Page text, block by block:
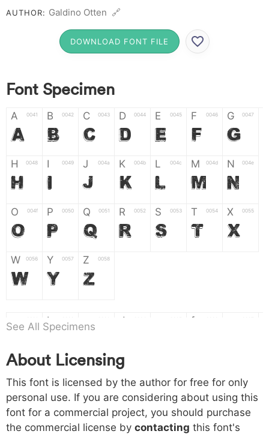
AUTHOR: Galdino Otten 🔗
DOWNLOAD FONT FILE
Font Specimen
A 0041
A
B 0042
B
C 0043
C
D 0044
D
E 0045
E
F 0046
F
G 0047
G
H 0048
H
I 0049
I
J 004a
J
K 004b
K
L 004c
L
M 004d
M
N 004e
N
O 004f
O
P 0050
P
Q 0051
Q
R 0052
R
S 0053
S
T 0054
T
X 0055
X
W 0056
W
Y 0057
Y
Z 0058
Z
a b d f
h 0068
h
i 0069
i
j 006a
j
k
k l m n
o 006f p 0070 q 0071 r 0072 s 0073 t 0074 x 0075
See All Specimens
About Licensing
This font is licensed by the author for free for only
personal use. If you are considering about using this
font for a commercial project, you should purchase
the commercial license by contacting this font's